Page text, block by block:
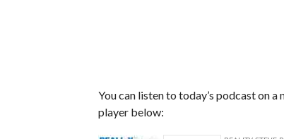
You can listen to today’s podcast on
player below: